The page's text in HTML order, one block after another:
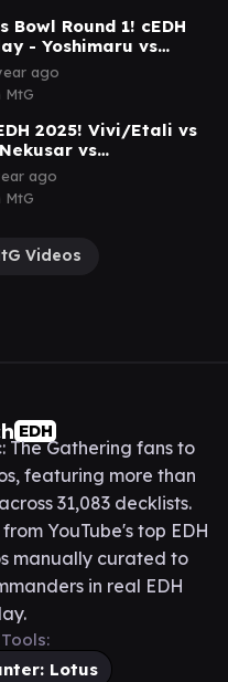
Bowl Round 1! cEDH
- Yoshimaru vs
vs Bruse vs
ago
MtG
2025! Vivi/Etali vs
vs
vs
ago
MtG
Videos
EDH
The Gathering fans to
featuring more than
31,083 decklists.
YouTube's top EDH
manually curated to
in real EDH
Lotus